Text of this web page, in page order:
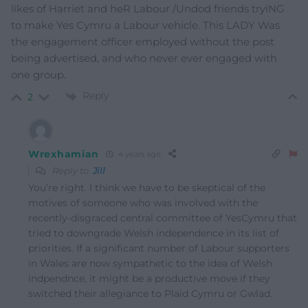
likes of Harriet and heR Labour /Undod friends tryiNG
to make Yes Cymru a Labour vehicle. This LADY Was
the engagement officer employed without the post
being advertised, and who never ever engaged with
one group.
2 Reply
Wrexhamian 4 years ago
Reply to Jill
You’re right. I think we have to be skeptical of the
motives of someone who was involved with the
recently-disgraced central committee of YesCymru that
tried to downgrade Welsh independence in its list of
priorities. If a significant number of Labour supporters
in Wales are now sympathetic to the idea of Welsh
indpendnce, it might be a productive move if they
switched their allegiance to Plaid Cymru or Gwlad.